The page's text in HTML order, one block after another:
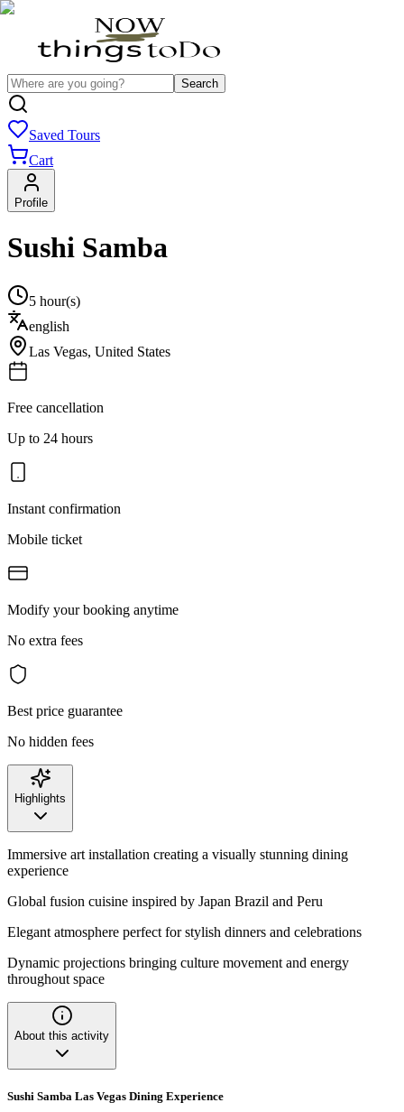
Search
Saved Tours
Cart
Profile
Sushi Samba
5 hour(s)
english
Las Vegas, United States
Free cancellation
Up to 24 hours
Instant confirmation
Mobile ticket
Modify your booking anytime
No extra fees
Best price guarantee
No hidden fees
Highlights
Immersive art installation creating a visually stunning dining
experience
Global fusion cuisine inspired by Japan Brazil and Peru
Elegant atmosphere perfect for stylish dinners and celebrations
Dynamic projections bringing culture movement and energy
throughout space
About this activity
Sushi Samba Las Vegas Dining Experience